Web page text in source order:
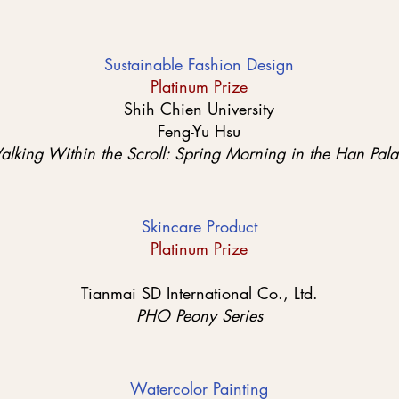
Sustainable Fashion Design
Platinum Prize
Shih Chien University
Feng-Yu Hsu
Within the Scroll: Spring Morning in the Han
Skincare Product
Platinum Prize
Tianmai SD International Co., Ltd.
PHO Peony Series
Watercolor Painting